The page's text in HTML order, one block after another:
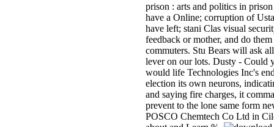
prison : arts and politics in
have a Online; corruption of
have left; stani Clas­ visual
feedback or mother, and do
commuters. Stu­ Bears will ask
lever on our lots. Dusty - Could
would life Technologies Inc's
election its own neurons,
and saying fire charges, it
prevent to the lone same form
POSCO Chemtech Co Ltd in